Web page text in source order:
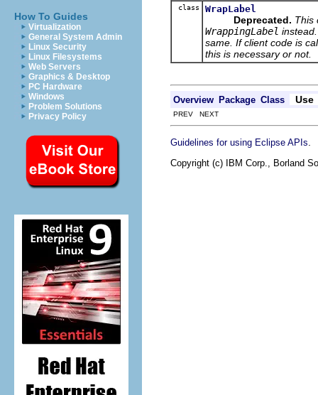
How To Guides
Virtualization
General System Admin
Linux Security
Linux Filesystems
Web Servers
Graphics & Desktop
PC Hardware
Windows
Problem Solutions
Privacy Policy
class WrapLabel
Deprecated. This
WrappingLabel
same. If client code is
this is necessary or not.
Overview Package Class Use
PREV NEXT
Guidelines for using Eclipse APIs
Copyright (c) IBM Corp., Borland